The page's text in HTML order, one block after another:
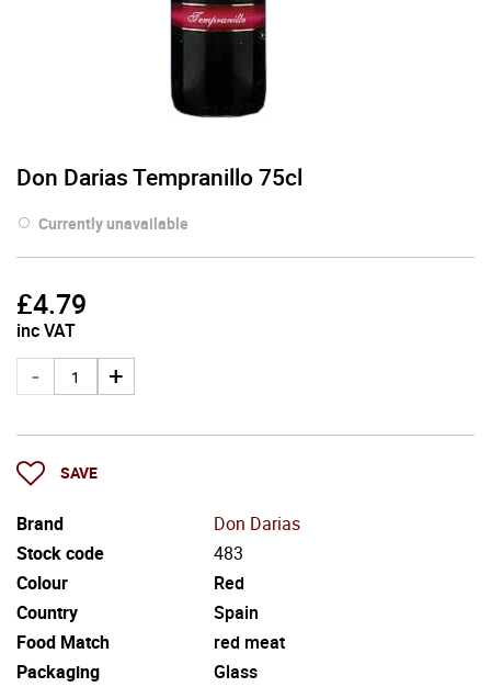
Don Darias Tempranillo 75cl
Currently unavailable
£4.79
inc VAT
SAVE
Brand
Don Darias
Stock code
483
Colour
Red
Country
Spain
Food Match
red meat
Packaging
Glass